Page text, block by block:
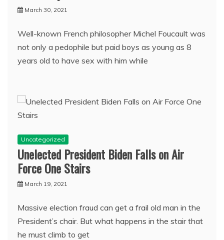
March 30, 2021
Well-known French philosopher Michel Foucault was
not only a pedophile but paid boys as young as 8
years old to have sex with him while
Uncategorized
Unelected President Biden Falls on Air
Force One Stairs
March 19, 2021
Massive election fraud can get a frail old man in the
President’s chair. But what happens in the stair that
he must climb to get